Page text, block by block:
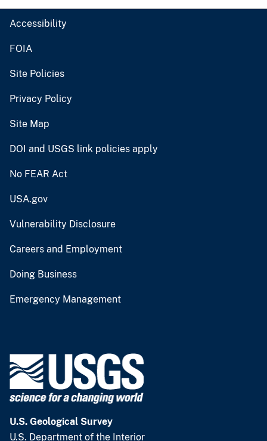
Accessibility
FOIA
Site Policies
Privacy Policy
Site Map
DOI and USGS link policies apply
No FEAR Act
USA.gov
Vulnerability Disclosure
Careers and Employment
Doing Business
Emergency Management
U.S. Geological Survey
U.S. Department of the Interior